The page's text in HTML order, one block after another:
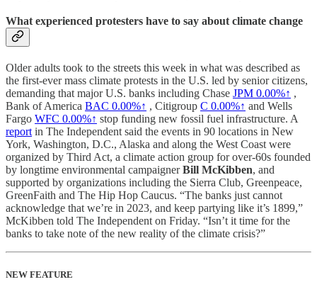
What experienced protesters have to say about climate change
Older adults took to the streets this week in what was described as
the first-ever mass climate protests in the U.S. led by senior citizens,
demanding that major U.S. banks including Chase JPM 0.00%↑ ,
Bank of America BAC 0.00%↑ , Citigroup C 0.00%↑ and Wells
Fargo WFC 0.00%↑ stop funding new fossil fuel infrastructure. A
reportin The Independent said the events in 90 locations in New
York, Washington, D.C., Alaska and along the West Coast were
organized by Third Act, a climate action group for over-60s founded
by longtime environmental campaignerBill McKibben, and
supported by organizations including the Sierra Club, Greenpeace,
GreenFaith and The Hip Hop Caucus. “The banks just cannot
acknowledge that we’re in 2023, and keep partying like it’s 1899,”
McKibben told The Independent on Friday. “Isn’t it time for the
banks to take note of the new reality of the climate crisis?”
NEW FEATURE